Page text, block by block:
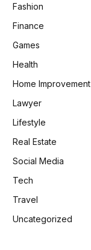
Fashion
Finance
Games
Health
Home Improvement
Lawyer
Lifestyle
Real Estate
Social Media
Tech
Travel
Uncategorized